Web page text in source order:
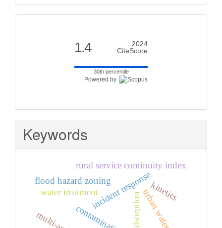
1.4
2024
CiteScore
30th percentile
Powered by
Keywords
incident response
flood hazard zoning
rural service continuity index
adsorption
kinetics
water treatment